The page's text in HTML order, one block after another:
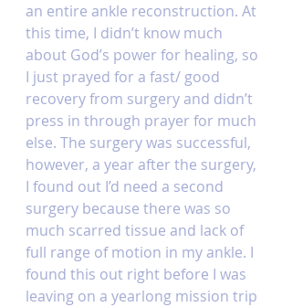
an entire ankle reconstruction. At
this time, I didn’t know much
about God’s power for healing, so
I just prayed for a fast/ good
recovery from surgery and didn’t
press in through prayer for much
else. The surgery was successful,
however, a year after the surgery,
I found out I’d need a second
surgery because there was so
much scarred tissue and lack of
full range of motion in my ankle. I
found this out right before I was
leaving on a yearlong mission trip